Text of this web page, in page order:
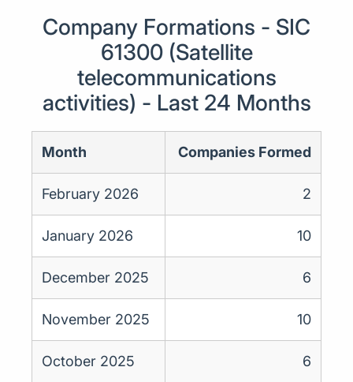
Company Formations - SIC
61300 (Satellite
telecommunications
activities) - Last 24 Months
Month Companies Formed
February 2026 2
January 2026 10
December 2025 6
November 2025 10
October 2025 6